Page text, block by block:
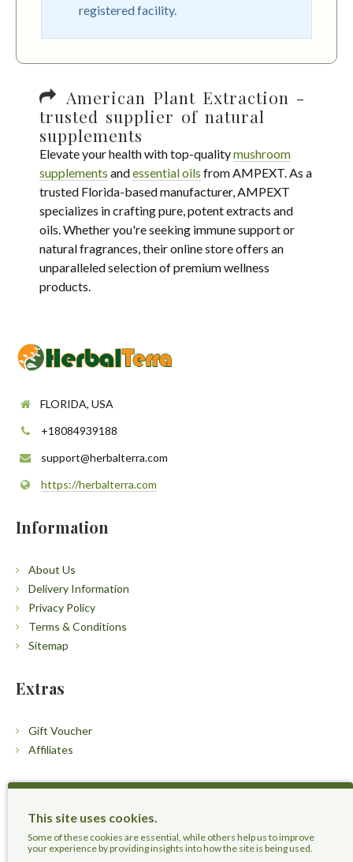
This site uses cookies.
Some of these cookies are essential, while others help us to improve
your experience by providing insights into how the site is being used.
registered facility.
American Plant Extraction -
trusted supplier of natural
supplements
Elevate your health with top-qualitymushroom
supplements andessential oils from AMPEXT. As a
trusted Florida-based manufacturer, AMPEXT
specializes in crafting pure, potent extracts and
oils. Whether you're seeking immune support or
natural fragrances, their online store offers an
unparalleled selection of premium wellness
products.
FLORIDA, USA
+18084939188
support@herbalterra.com
https://herbalterra.com
Information
About Us
Delivery Information
Privacy Policy
Terms & Conditions
Sitemap
Extras
Gift Voucher
Affiliates
Customers
Contact Us